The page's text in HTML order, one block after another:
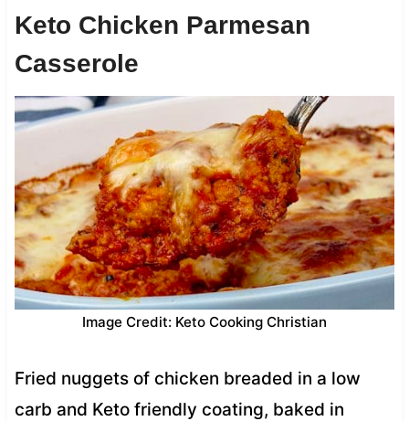
Keto Chicken Parmesan
Casserole
Image Credit: Keto Cooking Christian
Fried nuggets of chicken breaded in a low
carb and Keto friendly coating, baked in